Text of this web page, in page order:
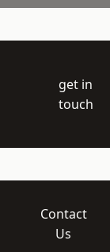
get in
touch
Contact
Us